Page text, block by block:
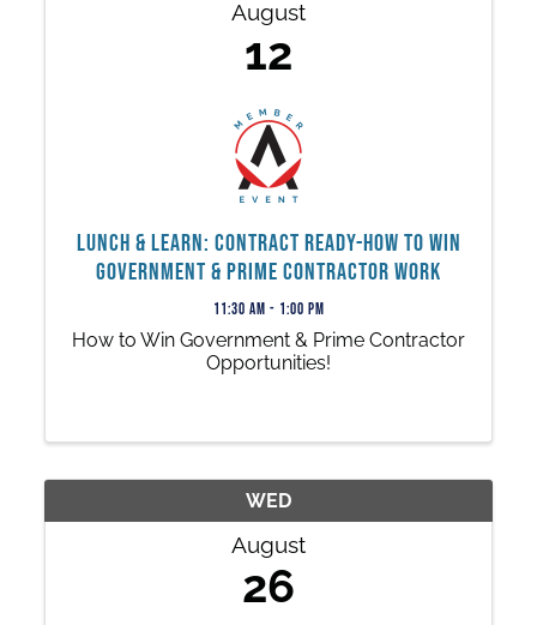
August
12
Lunch & Learn: Contract Ready-How to Win
Government & Prime Contractor Work
11:30 AM - 1:00 PM
How to Win Government & Prime Contractor
Opportunities!
WED
August
26